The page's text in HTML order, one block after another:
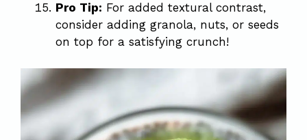
Pro Tip: For added textural contrast,
consider adding granola, nuts, or seeds
on top for a satisfying crunch!